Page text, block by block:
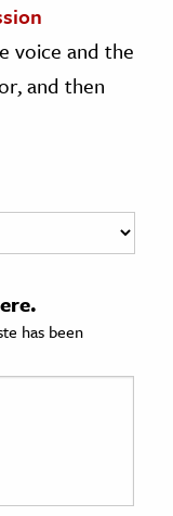
voice and the
and then
has been